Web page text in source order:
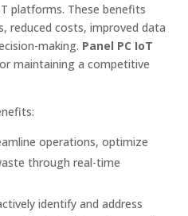
platforms. These benefits
reduced costs, improved data
making. Panel PC IoT
maintaining a competitive
operations, optimize
through real-time
identify and address